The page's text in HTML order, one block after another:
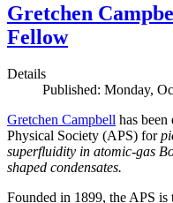
Gretchen
Fellow
Details
Published: Monday,
Gretchen Campbell has
Physical Society (APS) for
superfluidity in atomic-gas
shaped condensates.
Founded in 1899, the APS is